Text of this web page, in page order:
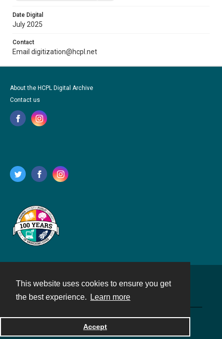
This website uses cookies to ensure you get
the best experience.
Learn more
Accept
Date Digital
July 2025
Contact
Email digitization@hcpl.net
About the HCPL Digital Archive
Contact us
Powered by